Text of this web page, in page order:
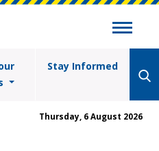
Stay Informed
Thursday, 6 August 2026